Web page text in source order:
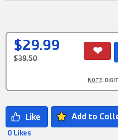
$29.99
$39.50
NOTE:
Add to
0 Likes